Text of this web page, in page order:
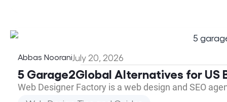
Abbas NooraniJuly 20, 2026
5 Garage2Global Alternatives for US
Web Designer Factory is a web design and SEO